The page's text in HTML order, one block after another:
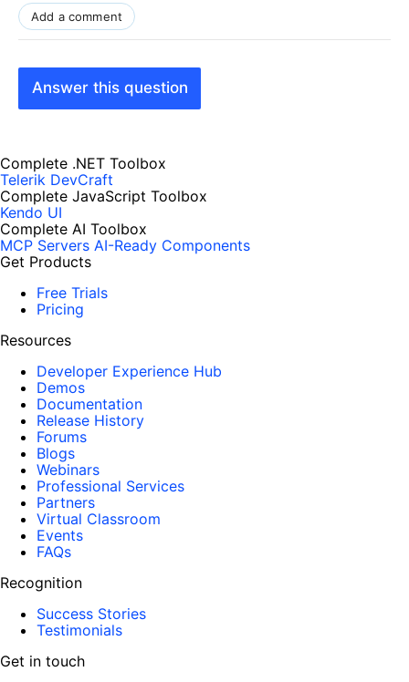
Add a comment
Answer this question
Complete .NET Toolbox
Telerik DevCraft
Complete JavaScript Toolbox
Kendo UI
Complete AI Toolbox
MCP Servers AI-Ready Components
Get Products
Free Trials
Pricing
Resources
Developer Experience Hub
Demos
Documentation
Release History
Forums
Blogs
Webinars
Professional Services
Partners
Virtual Classroom
Events
FAQs
Recognition
Success Stories
Testimonials
Get in touch